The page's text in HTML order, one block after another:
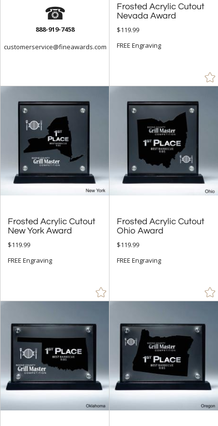
☎
888-919-7458
customerservice@fineawards.com
Frosted Acrylic Cutout
Nevada Award
$119.99
FREE Engraving
Frosted Acrylic Cutout
New York Award
$119.99
FREE Engraving
Frosted Acrylic Cutout
Ohio Award
$119.99
FREE Engraving